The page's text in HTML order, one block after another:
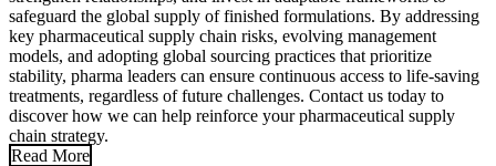
safeguard the global supply of finished formulations. By addressing
key pharmaceutical supply chain risks, evolving management
models, and adopting global sourcing practices that prioritize
stability, pharma leaders can ensure continuous access to life-saving
treatments, regardless of future challenges. Contact us today to
discover how we can help reinforce your pharmaceutical supply
chain strategy.
Read More